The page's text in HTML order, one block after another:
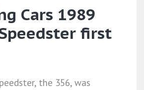
Cars 1989
first
the 356, was